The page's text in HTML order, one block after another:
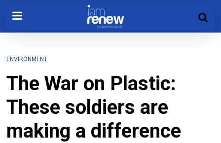
ENVIRONMENT
The War on Plastic:
These soldiers are
making a difference